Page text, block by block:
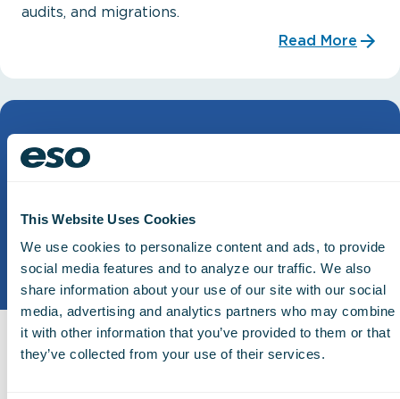
This Website Uses Cookies
We use cookies to personalize content and ads, to provide
social media features and to analyze our traffic. We also
share information about your use of our site with our social
media, advertising and analytics partners who may combine
it with other information that you’ve provided to them or that
they’ve collected from your use of their services.
audits, and migrations.
Read More
Snowflake Reader